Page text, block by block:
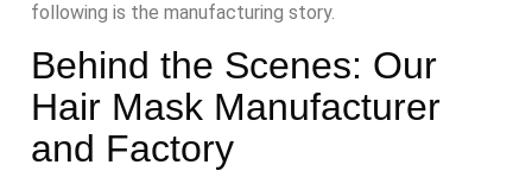
following is the manufacturing story.
Behind the Scenes: Our
Hair Mask Manufacturer
and Factory